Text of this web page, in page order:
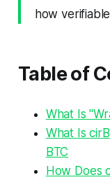
how
Table of
What Is
What Is
BTC
How Does